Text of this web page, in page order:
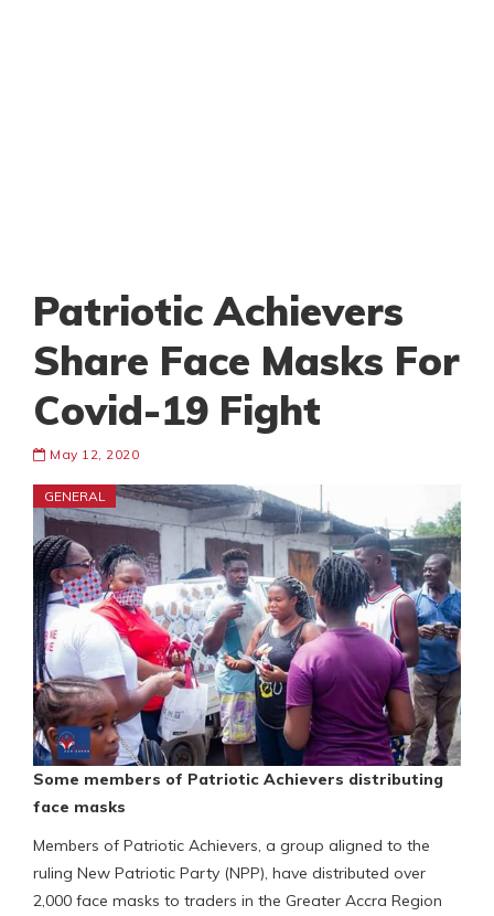
Patriotic Achievers
Share Face Masks For
Covid-19 Fight
May 12, 2020
GENERAL
Some members of Patriotic Achievers distributing
face masks
Members of Patriotic Achievers, a group aligned to the
ruling New Patriotic Party (NPP), have distributed over
2,000 face masks to traders in the Greater Accra Region